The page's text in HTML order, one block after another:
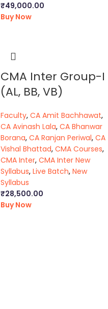
₹49,000.00
Buy Now
CMA Inter Group-I
(AL, BB, VB)
Faculty, CA Amit Bachhawat,
CA Avinash Lala, CA Bhanwar
Borana, CA Ranjan Periwal, CA
Vishal Bhattad, CMA Courses,
CMA Inter, CMA Inter New
Syllabus, Live Batch, New
Syllabus
₹28,500.00
Buy Now